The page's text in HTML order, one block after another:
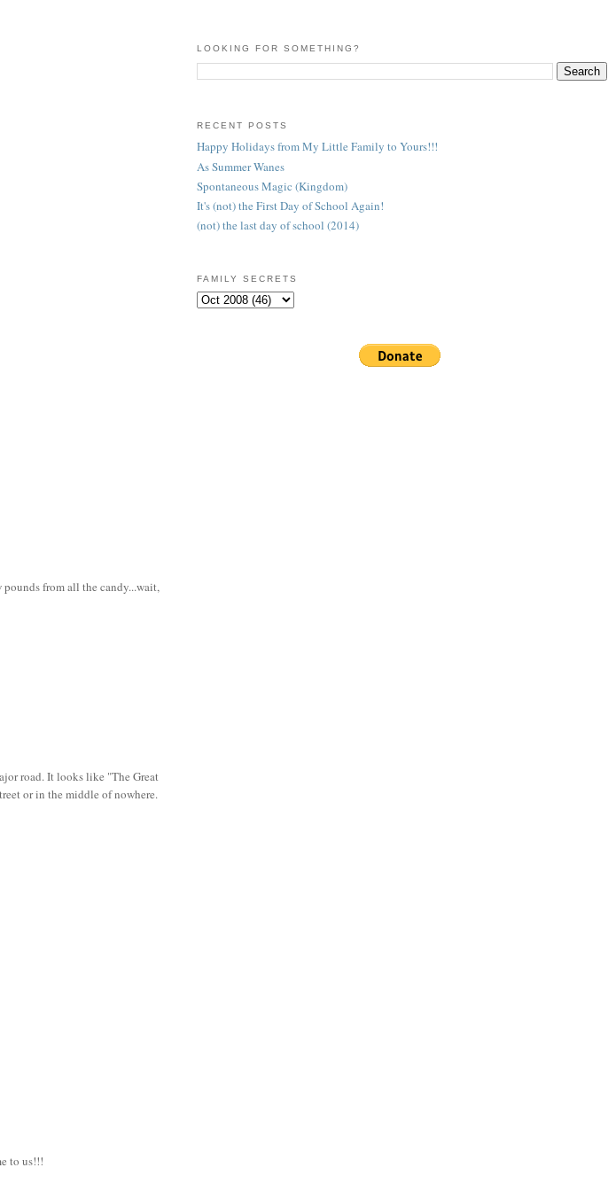
from all the candy...wait,
road. It looks like "The Great
or in the middle of nowhere.
to us!!!
LOOKING FOR SOMETHING?
RECENT POSTS
Happy Holidays from My Little Family to Yours!!!
As Summer Wanes
Spontaneous Magic (Kingdom)
It's (not) the First Day of School Again!
(not) the last day of school (2014)
FAMILY SECRETS